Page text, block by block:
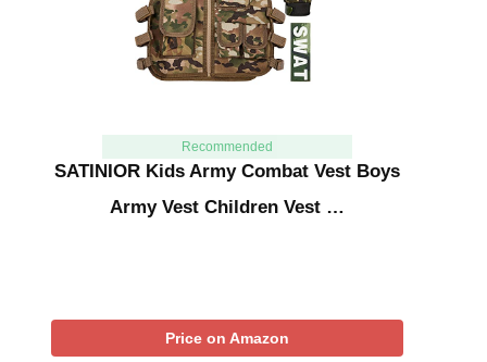
Recommended
SATINIOR Kids Army Combat Vest Boys
Army Vest Children Vest …
Price on Amazon